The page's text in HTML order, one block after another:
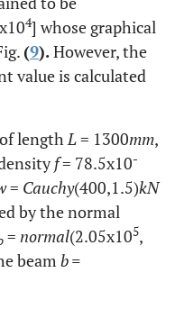
4] whose graphical
(9).However, the
value is calculated
length L= 1300mm,
f= 78.5x10-
= Cauchy(400,1.5)kN
by the normal
= normal(2.05x105,
beam b =